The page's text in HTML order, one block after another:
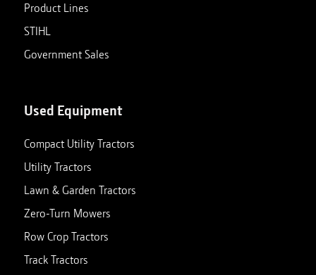
Product Lines
STIHL
Government Sales
Used Equipment
Compact Utility Tractors
Utility Tractors
Lawn & Garden Tractors
Zero-Turn Mowers
Row Crop Tractors
Track Tractors